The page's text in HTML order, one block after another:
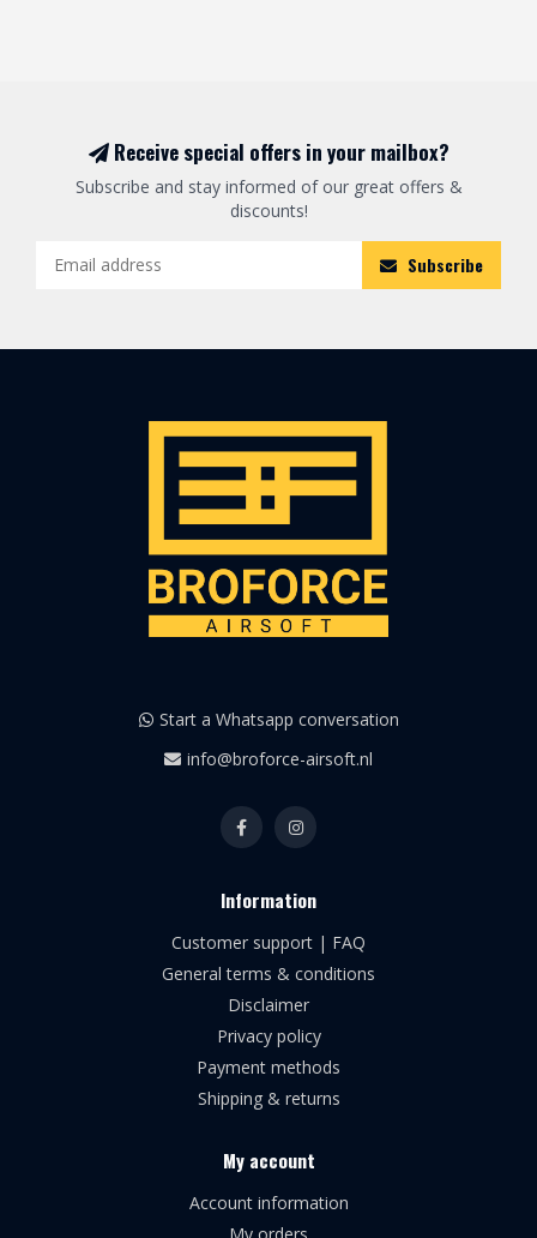
Receive special offers in your mailbox?
Subscribe and stay informed of our great offers &
discounts!
Subscribe
Start a Whatsapp conversation
info@broforce-airsoft.nl
Information
Customer support | FAQ
General terms & conditions
Disclaimer
Privacy policy
Payment methods
Shipping & returns
My account
Account information